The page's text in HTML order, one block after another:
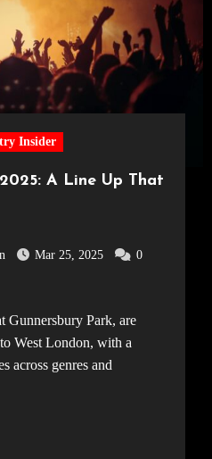
Insider
A Line Up That
Mar 25, 2025
0
West London, with a
across genres and